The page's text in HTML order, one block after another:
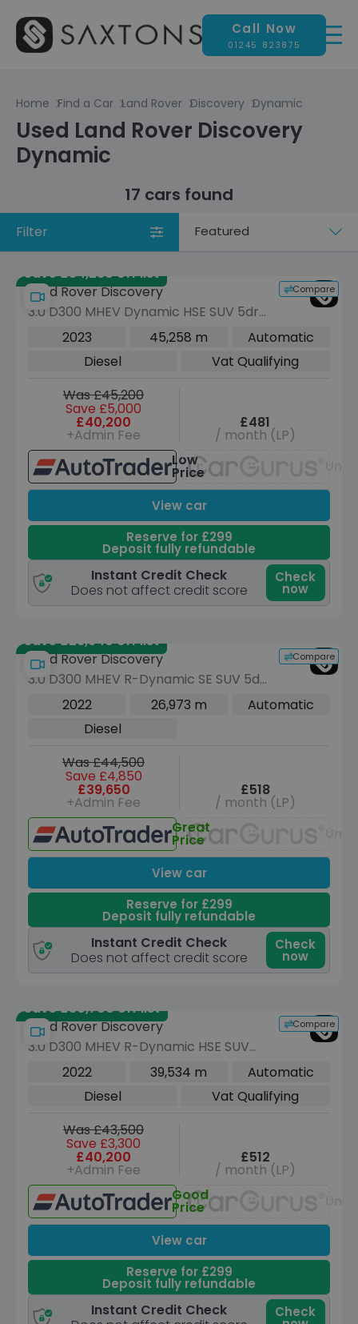
Call Now
01245 823875
Home Find a Car Land Rover Discovery Dynamic
Used Land Rover Discovery
Dynamic
17 cars found
Filter
Sort
Save £34,280 off list
Compare
Land Rover Discovery
3.0 D300 MHEV Dynamic HSE SUV 5dr
Diesel Auto 4WD Euro 6 (s/s) (300 ps)
2023 45,258 m
Automatic
Diesel
Vat Qualifying
Was £45,200
Save £5,000
£40,200
+Admin Fee
£481
/ month (LP)
Low
Price
View car
Reserve for £299
Deposit fully refundable
Instant Credit Check
Does not affect credit score
Check
now
Save £26,940 off list
Compare
Land Rover Discovery
3.0 D300 MHEV R-Dynamic SE SUV 5dr
Diesel Auto 4WD Euro 6 (s/s) (300 ps)
2022 26,973 m
Automatic
Diesel
Was £44,500
Save £4,850
£39,650
+Admin Fee
£518
/ month (LP)
Great
Price
View car
Reserve for £299
Deposit fully refundable
Instant Credit Check
Does not affect credit score
Check
now
Save £30,700 off list
Compare
Land Rover Discovery
3.0 D300 MHEV R-Dynamic HSE SUV
5dr Diesel Auto 4WD Euro 6 (s/s) (300
2022 39,534 m
Automatic
Diesel
Vat Qualifying
Was £43,500
Save £3,300
£40,200
+Admin Fee
£512
/ month (LP)
Good
Price
View car
Reserve for £299
Deposit fully refundable
Instant Credit Check
Check